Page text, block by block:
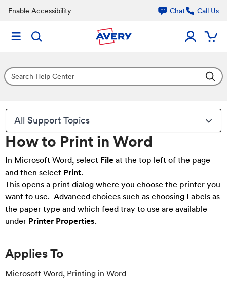
Enable Accessibility Chat Call Us
All Support Topics
How to Print in Word
In Microsoft Word, select File at the top left of the page
and then select Print.
This opens a print dialog where you choose the printer you
want to use. Advanced choices such as choosing Labels as
the paper type and which feed tray to use are available
under Printer Properties.
Applies To
Microsoft Word, Printing in Word